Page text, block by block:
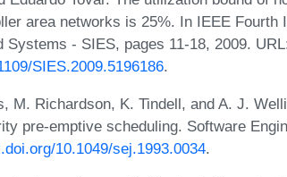
area networks is 25%. In IEEE Fourth
Systems - SIES, pages 11-18, 2009.
SIES.2009.5196186.
M. Richardson, K. Tindell, and A. J.
pre-emptive scheduling. Software
10.1049/sej.1993.0034.